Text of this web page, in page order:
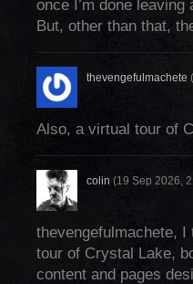
once I’m done
But, other than that,
thevengefulmachete
Also, a virtual tour of
colin (19 Sep 2026,
thevengefulmachete,
tour of Crystal Lake,
content and pages